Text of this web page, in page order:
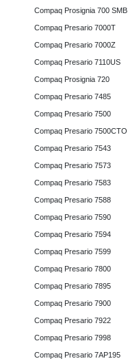
Compaq Prosignia 700 SMB
Compaq Presario 7000T
Compaq Presario 7000Z
Compaq Presario 7110US
Compaq Prosignia 720
Compaq Presario 7485
Compaq Presario 7500
Compaq Presario 7500CTO
Compaq Presario 7543
Compaq Presario 7573
Compaq Presario 7583
Compaq Presario 7588
Compaq Presario 7590
Compaq Presario 7594
Compaq Presario 7599
Compaq Presario 7800
Compaq Presario 7895
Compaq Presario 7900
Compaq Presario 7922
Compaq Presario 7998
Compaq Presario 7AP195